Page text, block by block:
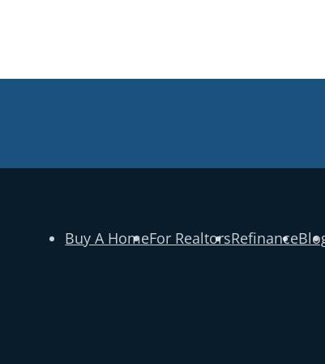
Buy A HomeFor RealtorsRefinance